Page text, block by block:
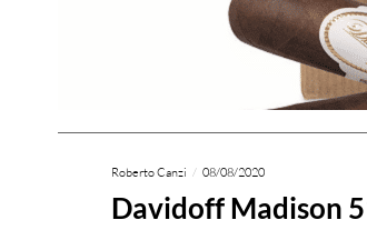
Roberto Canzi 08/08/2020
Davidoff Madison